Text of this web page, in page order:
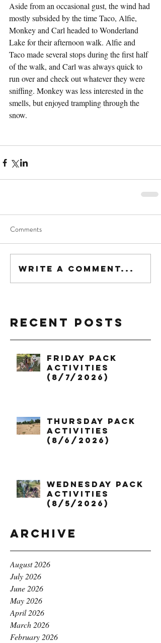
Aside from an occasional gust, the wind had
mostly subsided by the time Taco, Alfie,
Monkey and Carl headed to Wonderland
Lake for their afternoon walk. Alfie and
Taco made several stops during the first half
of the walk, and Carl was always quick to
run over and check out whatever they were
sniffing. Monkey was less interested in the
smells, but enjoyed trampling through the
snow.
Comments
Write a comment...
Recent Posts
Friday Pack
Activities
(8/7/2026)
Thursday Pack
Activities
(8/6/2026)
Wednesday Pack
Activities
(8/5/2026)
Archive
August 2026
July 2026
June 2026
May 2026
April 2026
March 2026
February 2026